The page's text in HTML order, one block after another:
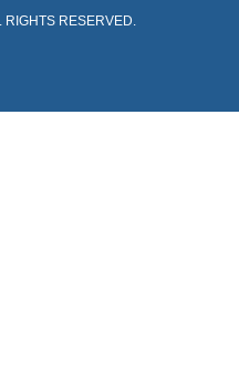
RIGHTS RESERVED.